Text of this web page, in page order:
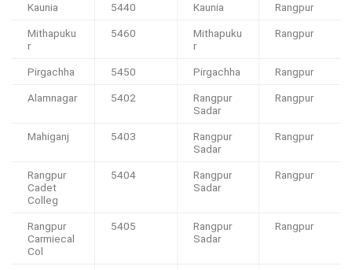
Kaunia 5440 Kaunia Rangpur
Mithapuku
r
5460
Mithapuku
r
Rangpur
Pirgachha 5450 Pirgachha Rangpur
Alamnagar 5402
Rangpur
Sadar
Rangpur
Mahiganj 5403
Rangpur
Sadar
Rangpur
Rangpur
Cadet
Colleg
5404
Rangpur
Sadar
Rangpur
Rangpur
Carmiecal
Col
5405
Rangpur
Sadar
Rangpur